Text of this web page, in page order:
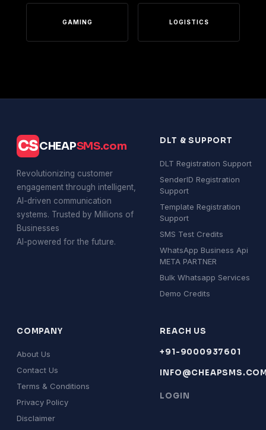
GAMING LOGISTICS
CSCHEAPSMS.com
Revolutionizing customer
engagement through intelligent,
AI-driven communication
systems. Trusted by Millions of
Businesses
AI-powered for the future.
DLT & SUPPORT
DLT Registration Support
SenderID Registration
Support
Template Registration
Support
SMS Test Credits
WhatsApp Business Api
META PARTNER
Bulk Whatsapp Services
Demo Credits
COMPANY
About Us
Contact Us
Terms & Conditions
Privacy Policy
Disclaimer
REACH US
+91-9000937601
LOGIN